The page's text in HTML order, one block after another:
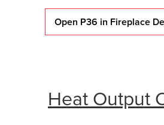
Open P36 in Fireplace
Heat Output